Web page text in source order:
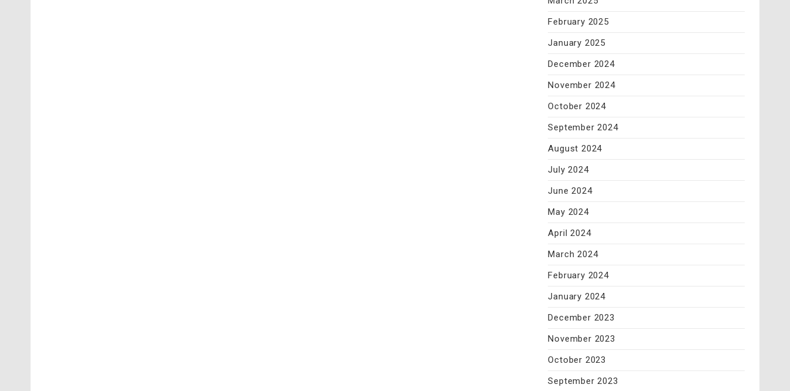
February 2025
January 2025
December 2024
November 2024
October 2024
September 2024
August 2024
July 2024
June 2024
May 2024
April 2024
March 2024
February 2024
January 2024
December 2023
November 2023
October 2023
September 2023